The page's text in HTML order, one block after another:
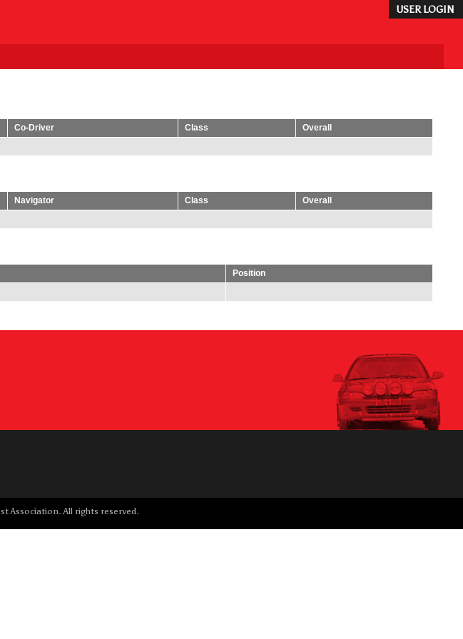
USER LOGIN
Co-Driver Class
Overall
Navigator Class
Overall
Position
Association. All rights reserved.